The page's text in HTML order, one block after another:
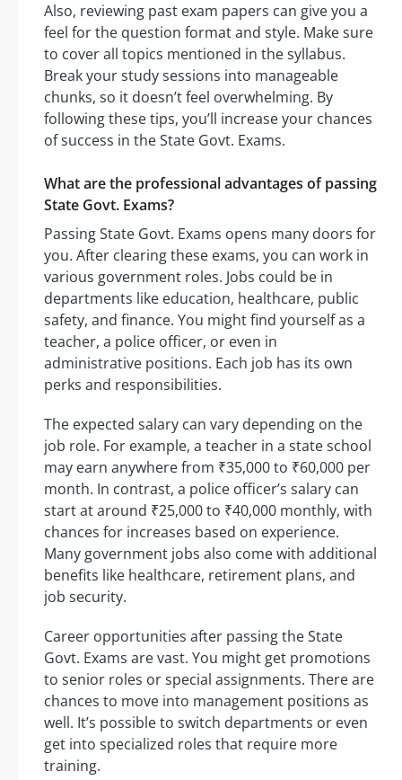
Also, reviewing past exam papers can give you a
feel for the question format and style. Make sure
to cover all topics mentioned in the syllabus.
Break your study sessions into manageable
chunks, so it doesn’t feel overwhelming. By
following these tips, you’ll increase your chances
of success in the State Govt. Exams.
What are the professional advantages of passing
State Govt. Exams?
Passing State Govt. Exams opens many doors for
you. After clearing these exams, you can work in
various government roles. Jobs could be in
departments like education, healthcare, public
safety, and finance. You might find yourself as a
teacher, a police officer, or even in
administrative positions. Each job has its own
perks and responsibilities.
The expected salary can vary depending on the
job role. For example, a teacher in a state school
may earn anywhere from ₹35,000 to ₹60,000 per
month. In contrast, a police officer’s salary can
start at around ₹25,000 to ₹40,000 monthly, with
chances for increases based on experience.
Many government jobs also come with additional
benefits like healthcare, retirement plans, and
job security.
Career opportunities after passing the State
Govt. Exams are vast. You might get promotions
to senior roles or special assignments. There are
chances to move into management positions as
well. It’s possible to switch departments or even
get into specialized roles that require more
training.